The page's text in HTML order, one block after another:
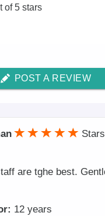
of5 stars
POST A REVIEW
are tghe best.
12 years